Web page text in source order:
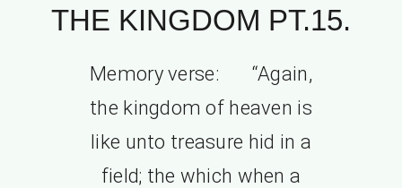
THE KINGDOM PT.15.
Memory verse: “Again,
the kingdom of heaven is
like unto treasure hid in a
field; the which when a